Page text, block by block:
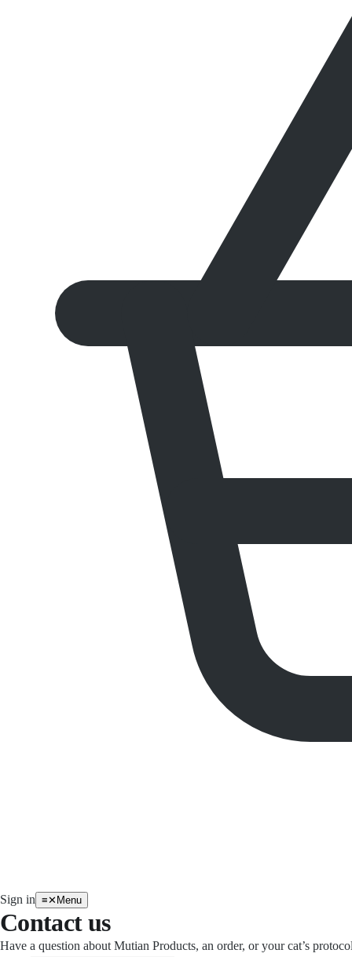
Sign in ≡✕ Menu
Contact us
Have a question about Mutian Products, an order, or your cat’s